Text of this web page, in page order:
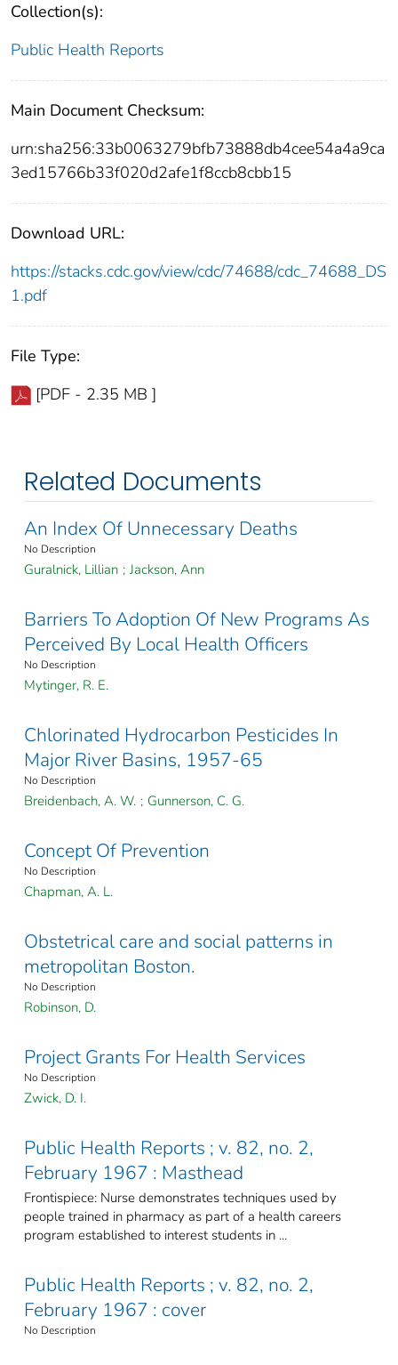
Collection(s):
Public Health Reports
Main Document Checksum:
urn:sha256:33b0063279bfb73888db4cee54a4a9ca
3ed15766b33f020d2afe1f8ccb8cbb15
Download URL:
https://stacks.cdc.gov/view/cdc/74688/cdc_74688_DS
1.pdf
File Type:
[PDF - 2.35 MB ]
Related Documents
An Index Of Unnecessary Deaths
No Description
Guralnick, Lillian ; Jackson, Ann
Barriers To Adoption Of New Programs As
Perceived By Local Health Officers
No Description
Mytinger, R. E.
Chlorinated Hydrocarbon Pesticides In
Major River Basins, 1957-65
No Description
Breidenbach, A. W. ; Gunnerson, C. G.
Concept Of Prevention
No Description
Chapman, A. L.
Obstetrical care and social patterns in
metropolitan Boston.
No Description
Robinson, D.
Project Grants For Health Services
No Description
Zwick, D. I.
Public Health Reports ; v. 82, no. 2,
February 1967 : Masthead
Frontispiece: Nurse demonstrates techniques used by
people trained in pharmacy as part of a health careers
program established to interest students in ...
Public Health Reports ; v. 82, no. 2,
February 1967 : cover
No Description